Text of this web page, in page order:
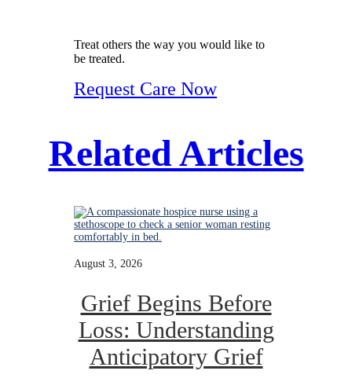
Treat others the way you would like to
be treated.
Request Care Now
Related Articles
August 3, 2026
Grief Begins Before
Loss: Understanding
Anticipatory Grief